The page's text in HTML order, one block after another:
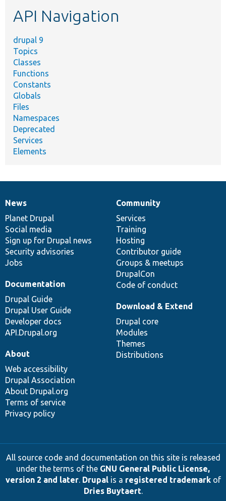
API Navigation
drupal 9
Topics
Classes
Functions
Constants
Globals
Files
Namespaces
Deprecated
Services
Elements
News
items
News
Planet Drupal
Social media
Sign up for Drupal news
Security advisories
Jobs
Our
community
Community
Services
Training
Hosting
Contributor guide
Groups & meetups
DrupalCon
Code of conduct
Documentation
Documentation
Drupal Guide
Drupal User Guide
Developer docs
API.Drupal.org
Drupal
code
base
Download & Extend
Drupal core
Modules
Themes
Distributions
Governance
of
community
About
Web accessibility
Drupal Association
About Drupal.org
Terms of service
Privacy policy
All source code and documentation on this site is released
under the terms of the GNU General Public License,
version 2 and later. Drupalis a registered trademarkof
Dries Buytaert.